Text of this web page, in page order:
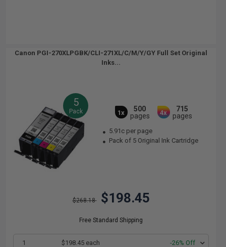
Canon PGI-270XLPGBK/CLI-271XL/C/M/Y/GY Full Set Original
Inks...
5
Pack 1x
500
pages
4x
715
pages
5.91c per page
Pack of 5 Original Ink Cartridge
$268.18 $198.45
Free Standard Shipping
1 $198.45 each -26% Off